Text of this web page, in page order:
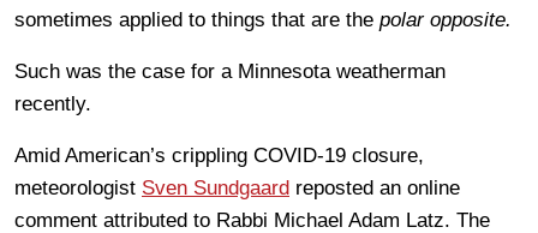
sometimes applied to things that are the polar opposite.
Such was the case for a Minnesota weatherman
recently.
Amid American’s crippling COVID-19 closure,
meteorologist Sven Sundgaard reposted an online
comment attributed to Rabbi Michael Adam Latz. The